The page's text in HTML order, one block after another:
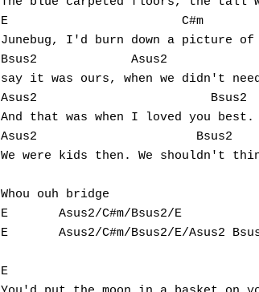
Hit enter to search or ESC to close
E                        C#m
Junebug, I'd burn down a picture of
Bsus2             Asus2
say it was ours, when we didn't
Asus2                        Bsus2
And that was when I loved you best.
Asus2                      Bsus2
We were kids then. We shouldn't
Whou ouh bridge
E       Asus2/C#m/Bsus2/E
E       Asus2/C#m/Bsus2/E/Asus2	Bsus2
E